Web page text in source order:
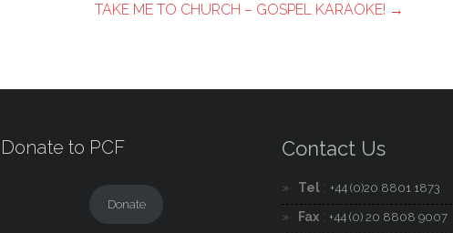
TAKE ME TO CHURCH – GOSPEL KARAOKE! →
Donate to PCF
Donate
Contact Us
Tel :+44 (0)20 8801 1873
Fax :+44 (0) 20 8808 9007